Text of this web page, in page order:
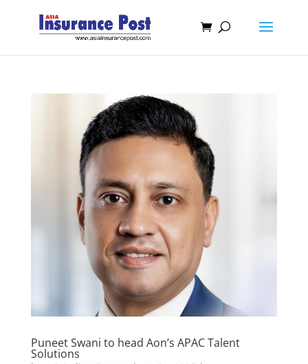
Puneet Swani to head Aon’s APAC Talent
Solutions